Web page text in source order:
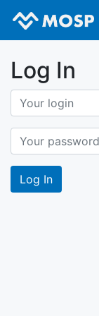
Log In